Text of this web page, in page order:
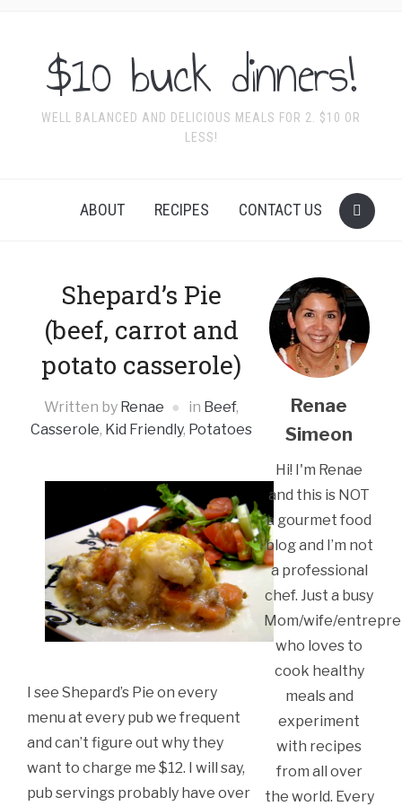
$10 buck dinners!
WELL BALANCED AND DELICIOUS MEALS FOR 2. $10 OR
LESS!
ABOUT RECIPES CONTACT US
Shepard’s Pie
(beef, carrot and
potato casserole)
Written by Renae in Beef,
Casserole, Kid Friendly, Potatoes
I see Shepard’s Pie on every
menu at every pub we frequent
and can’t figure out why they
want to charge me $12. I will say,
pub servings probably have over
Renae
Simeon
Hi! I'm Renae
and this is NOT
a gourmet food
blog and I’m not
a professional
chef. Just a busy
Mom/wife/
who loves to
cook healthy
meals and
experiment
with recipes
from all over
the world. Every